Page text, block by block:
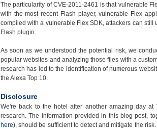
The particularity of CVE-2011-2461 is that vulnerable
with the most recent Flash player, vulnerable Flex
compiled with a vulnerable Flex SDK, attackers can
Flash plugin.
As soon as we understood the potential risk, we
popular websites and analyzing those files with a
research has led to the identification of numerous
the Alexa Top 10.
Disclosure
We're back to the hotel after another amazing day at
research. The information provided in this blog post,
here), should be sufficient to detect and mitigate the